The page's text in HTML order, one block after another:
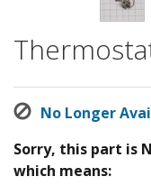
No Longer
Sorry, this part is
which means: